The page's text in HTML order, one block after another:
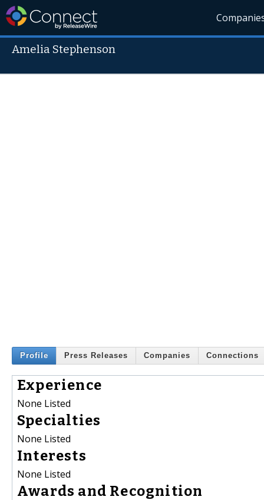
Amelia Stephenson
Profile Press Releases Companies Connections
Experience
None Listed
Specialties
None Listed
Interests
None Listed
Awards and Recognition